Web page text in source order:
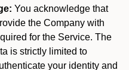
You acknowledge that
the Company with
for the Service. The
is strictly limited to
your identity and